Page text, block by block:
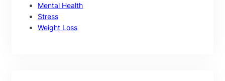
Mental Health
Stress
Weight Loss